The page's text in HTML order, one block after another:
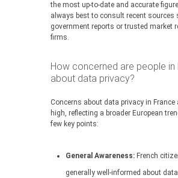
the most up-to-date and accurate
always best to consult recent sources
government reports or trusted market
firms.
How concerned are people in
about data privacy?
Concerns about data privacy in France
high, reflecting a broader European
few key points:
General Awareness: French
generally well-informed about